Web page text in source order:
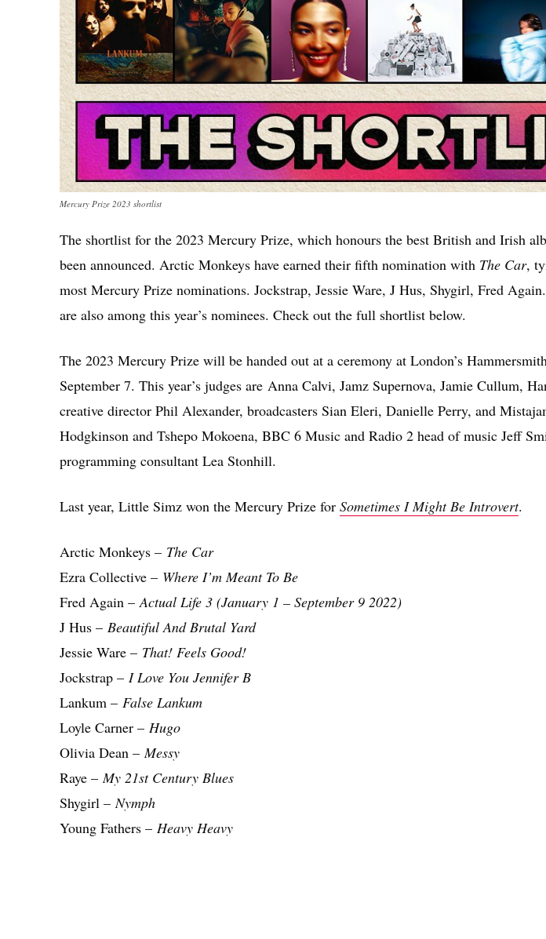
Mercury Prize 2023 shortlist
The shortlist for the 2023 Mercury Prize, which honours the best British and Irish
been announced. Arctic Monkeys have earned their fifth nomination with The Car,
most Mercury Prize nominations. Jockstrap, Jessie Ware, J Hus, Shygirl, Fred
are also among this year’s nominees. Check out the full shortlist below.
The 2023 Mercury Prize will be handed out at a ceremony at London’s
September 7. This year’s judges are Anna Calvi, Jamz Supernova, Jamie Cullum,
creative director Phil Alexander, broadcasters Sian Eleri, Danielle Perry, and
Hodgkinson and Tshepo Mokoena, BBC 6 Music and Radio 2 head of music Jeff
programming consultant Lea Stonhill.
Last year, Little Simz won the Mercury Prize for Sometimes I Might Be Introvert.
Arctic Monkeys – The Car
Ezra Collective – Where I’m Meant To Be
Fred Again –Actual Life 3 (January 1 – September 9 2022)
J Hus – Beautiful And Brutal Yard
Jessie Ware – That! Feels Good!
Jockstrap – I Love You Jennifer B
Lankum – False Lankum
Loyle Carner – Hugo
Olivia Dean –Messy
Raye –My 21st Century Blues
Shygirl –Nymph
Young Fathers – Heavy Heavy